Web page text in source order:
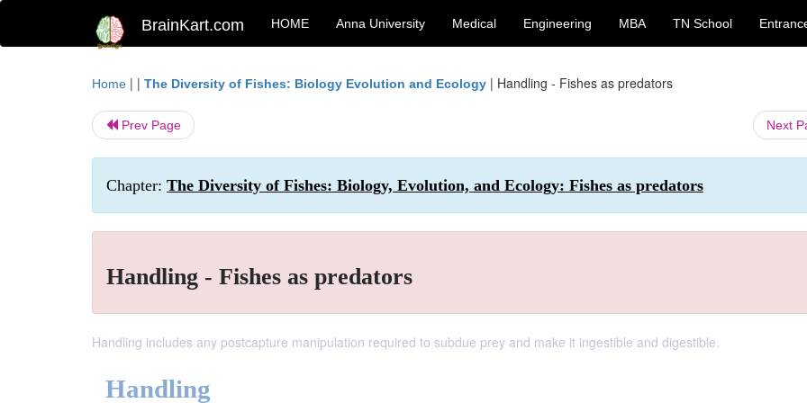
BrainKart.com HOME Anna University Medical Engineering MBA TN School
Home | | The Diversity of Fishes: Biology Evolution and Ecology | Handling - Fishes as predators
Prev Page Next
Chapter: The Diversity of Fishes: Biology, Evolution, and Ecology: Fishes as predators
Handling - Fishes as predators
Handling includes any postcapture manipulation required to subdue prey and make it ingestible and digestible.
Handling